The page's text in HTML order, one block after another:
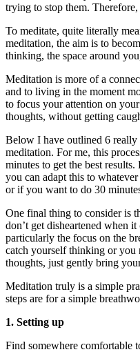
trying to stop them.
To meditate, quite literally
meditation, the aim is to
thinking, the space around
Meditation is more of a
and to living in the moment
to focus your attention on
thoughts, without getting
Below I have outlined 6 really
meditation. For me, this
minutes to get the best
you can adapt this to
or if you want to do 30
One final thing to consider is
don’t get disheartened when
particularly the focus on the
catch yourself thinking or you
thoughts, just gently bring
Meditation truly is a simple
steps are for a simple
1. Setting up
Find somewhere comfortable